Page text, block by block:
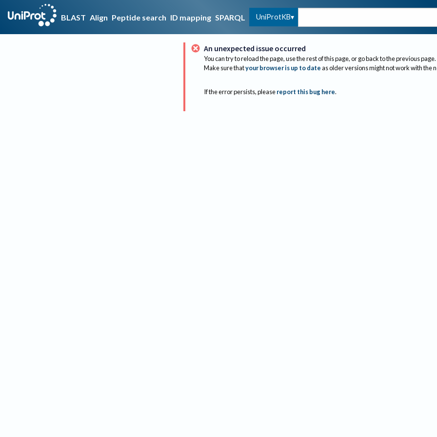
BLAST Align Peptide search ID mapping SPARQL UniProtKB
An unexpected issue occurred
You can try to reload the page, use the rest of this page, or go back to the previous page.
Make sure thatyour browser is up to dateas older versions might not work with the
If the error persists, please report this bug here.